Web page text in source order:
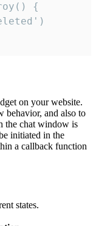
{
on your website.
behavior, and also to
the chat window is
initiated in the
a callback function
states.